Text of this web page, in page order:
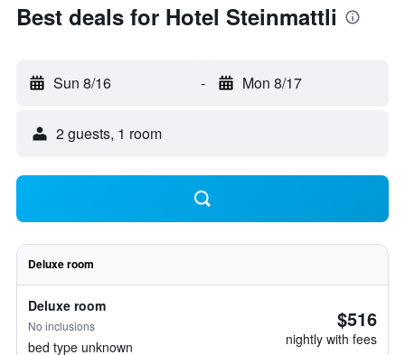
Best deals for Hotel Steinmattli
Sun 8/16 - Mon 8/17
2 guests, 1 room
Deluxe room
Deluxe room
No inclusions
bed type unknown
$516
nightly with fees